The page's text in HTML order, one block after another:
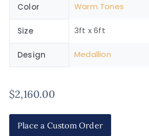
Color Warm Tones
Size 3ft x 6ft
Design Medallion
$2,160.00
Place a Custom Order